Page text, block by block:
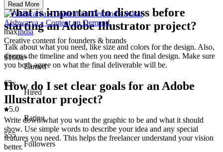
What is important to discuss before
starting an Adobe Illustrator project?
Talk about what you need, like size and colors for the design. Also,
discuss the timeline and when you need the final design. Make sure
you both agree on what the final deliverable will be.
How do I set clear goals for an Adobe
Illustrator project?
Write down what you want the graphic to be and what it should
show. Use simple words to describe your idea and any special
features you need. This helps the freelancer understand your vision
better.
Read More
Aishwarya ⭑ Content on Demand
maxIndia
Creative content for founders & brands
$100k+
Earned
65x
Hired
5.0
Rating
555
Followers